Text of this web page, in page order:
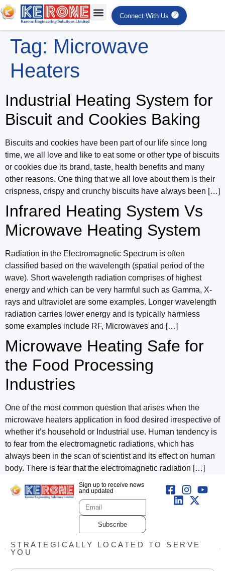
Connect With Us
Tag: Microwave
Heaters
Industrial Heating System for
Biscuit and Cookies Baking
Biscuits and cookies have been part of our life since long
time, we all love and like to eat some or other type of biscuits
or cookies due its brand, taste, health benefits and many
other reasons. One thing that we all love about them is their
crispness, crispy and crunchy biscuits have always been […]
Infrared Heating System Vs
Microwave Heating System
Radiation in the Electromagnetic Spectrum is often
classified based on the wavelength (spatial period of the
wave). Short wavelength radiation comprises of highest
energy and which can be very harmful such as Gamma, X-
rays and ultraviolet are some examples. Longer wavelength
radiation carries lower energy and is typically harmless
some examples include RF, Microwaves and […]
Microwave Heating Safe for
the Food Processing
Industries
One of the most common question that arises when the
microwave heaters application in food desired irrespective of
whether it’s household or Industrial use. Human tendency is
to fear from the electromagnetic radiations, which has
always been in the scan of scientist and its effect on human
body. There is fear that the electromagnetic radiation […]
Sign up to receive news
and updated
Subscribe
STRATEGICALLY LOCATED TO SERVE
YOU